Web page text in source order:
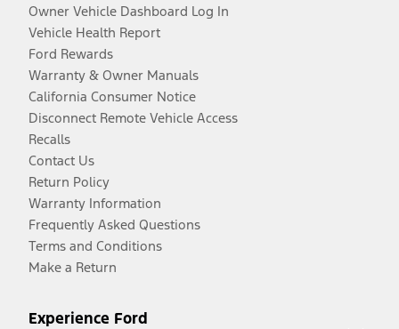
Owner Vehicle Dashboard Log In
Vehicle Health Report
Ford Rewards
Warranty & Owner Manuals
California Consumer Notice
Disconnect Remote Vehicle Access
Recalls
Contact Us
Return Policy
Warranty Information
Frequently Asked Questions
Terms and Conditions
Make a Return
Experience Ford